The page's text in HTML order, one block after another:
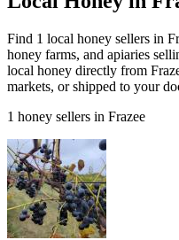
Find 1 local honey sellers in
honey farms, and apiaries
local honey directly from
markets, or shipped to your
1 honey sellers in Frazee